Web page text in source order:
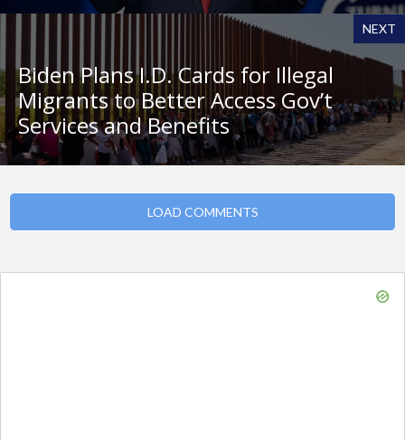
NEXT
Biden Plans I.D. Cards for Illegal
Migrants to Better Access Gov’t
Services and Benefits
LOAD COMMENTS